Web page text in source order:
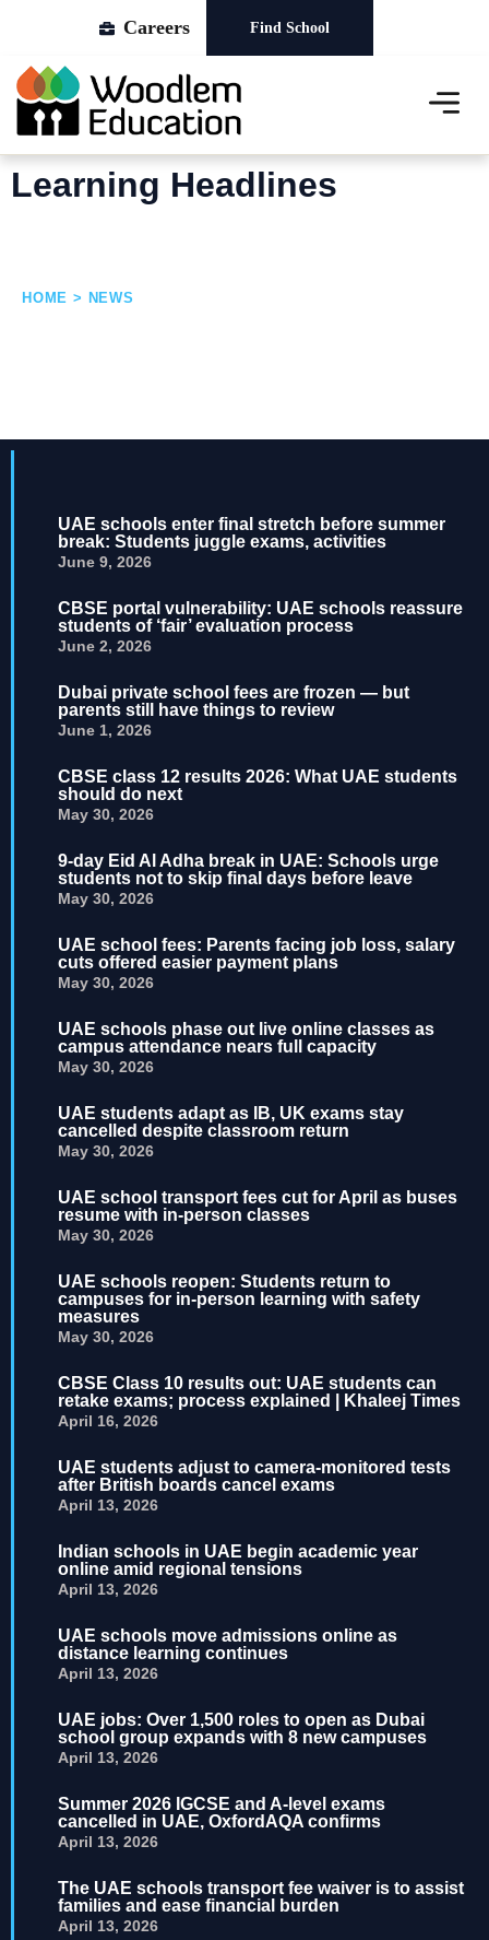
Careers Find School
Learning Headlines
HOME > NEWS
UAE schools enter final stretch before summer
break: Students juggle exams, activities
June 9, 2026
CBSE portal vulnerability: UAE schools reassure
students of ‘fair’ evaluation process
June 2, 2026
Dubai private school fees are frozen — but
parents still have things to review
June 1, 2026
CBSE class 12 results 2026: What UAE students
should do next
May 30, 2026
9-day Eid Al Adha break in UAE: Schools urge
students not to skip final days before leave
May 30, 2026
UAE school fees: Parents facing job loss, salary
cuts offered easier payment plans
May 30, 2026
UAE schools phase out live online classes as
campus attendance nears full capacity
May 30, 2026
UAE students adapt as IB, UK exams stay
cancelled despite classroom return
May 30, 2026
UAE school transport fees cut for April as buses
resume with in-person classes
May 30, 2026
UAE schools reopen: Students return to
campuses for in-person learning with safety
measures
May 30, 2026
CBSE Class 10 results out: UAE students can
retake exams; process explained | Khaleej Times
April 16, 2026
UAE students adjust to camera-monitored tests
after British boards cancel exams
April 13, 2026
Indian schools in UAE begin academic year
online amid regional tensions
April 13, 2026
UAE schools move admissions online as
distance learning continues
April 13, 2026
UAE jobs: Over 1,500 roles to open as Dubai
school group expands with 8 new campuses
April 13, 2026
Summer 2026 IGCSE and A-level exams
cancelled in UAE, OxfordAQA confirms
April 13, 2026
The UAE schools transport fee waiver is to assist
families and ease financial burden
April 13, 2026